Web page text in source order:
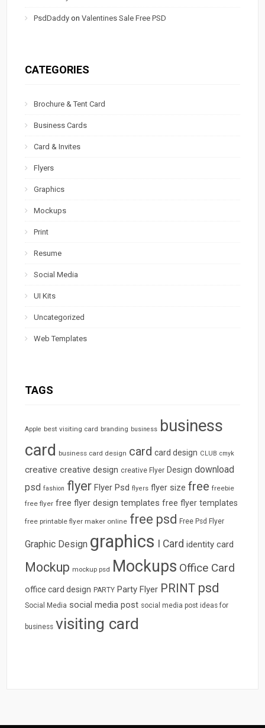
PsdDaddy onValentines Sale Free PSD
CATEGORIES
Brochure & Tent Card
Business Cards
Card & Invites
Flyers
Graphics
Mockups
Print
Resume
Social Media
UI Kits
Uncategorized
Web Templates
TAGS
Apple best visiting card branding business
business
card
business card design card card design CLUB cmyk
creative creative design creative Flyer Design download
psd fashion flyer Flyer Psd flyers flyer size free freebie
free flyer free flyer design templates free flyer templates
free printable flyer maker online free psd Free Psd Flyer
Graphic Design graphics I Card identity card
Mockup mockup psd Mockups Office Card
office card design PARTY Party Flyer PRINT psd
Social Media social media post social media post ideas for
business visiting card